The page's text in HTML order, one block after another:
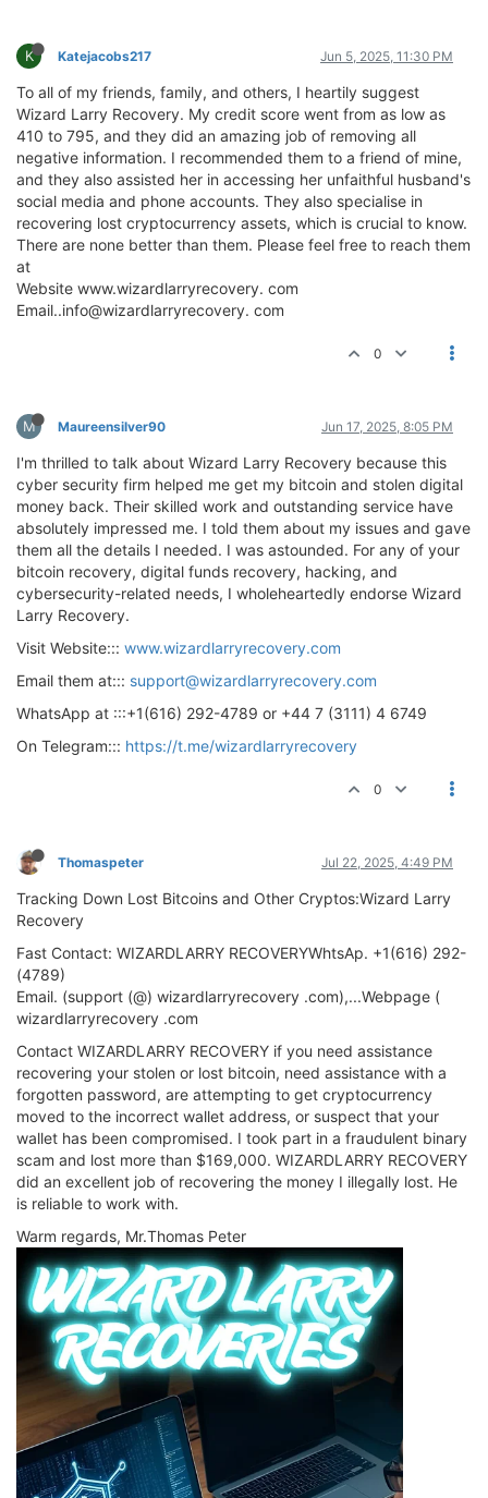
K Katejacobs217 Jun 5, 2025, 11:30 PM
To all of my friends, family, and others, I heartily suggest
Wizard Larry Recovery. My credit score went from as low as
410 to 795, and they did an amazing job of removing all
negative information. I recommended them to a friend of mine,
and they also assisted her in accessing her unfaithful husband's
social media and phone accounts. They also specialise in
recovering lost cryptocurrency assets, which is crucial to know.
There are none better than them. Please feel free to reach them
at
Website www.wizardlarryrecovery. com
Email..info@wizardlarryrecovery. com
0
M Maureensilver90 Jun 17, 2025, 8:05 PM
I'm thrilled to talk about Wizard Larry Recovery because this
cyber security firm helped me get my bitcoin and stolen digital
money back. Their skilled work and outstanding service have
absolutely impressed me. I told them about my issues and gave
them all the details I needed. I was astounded. For any of your
bitcoin recovery, digital funds recovery, hacking, and
cybersecurity-related needs, I wholeheartedly endorse Wizard
Larry Recovery.
Visit Website::: www.wizardlarryrecovery.com
Email them at::: support@wizardlarryrecovery.com
WhatsApp at :::+1(616) 292-4789 or +44 7 (3111) 4 6749
On Telegram::: https://t.me/wizardlarryrecovery
0
Thomaspeter Jul 22, 2025, 4:49 PM
Tracking Down Lost Bitcoins and Other Cryptos:Wizard Larry
Recovery
Fast Contact: WIZARDLARRY RECOVERYWhtsAp. +1(616) 292-
(4789)
Email. (support (@) wizardlarryrecovery .com),...Webpage (
wizardlarryrecovery .com
Contact WIZARDLARRY RECOVERY if you need assistance
recovering your stolen or lost bitcoin, need assistance with a
forgotten password, are attempting to get cryptocurrency
moved to the incorrect wallet address, or suspect that your
wallet has been compromised. I took part in a fraudulent binary
scam and lost more than $169,000. WIZARDLARRY RECOVERY
did an excellent job of recovering the money I illegally lost. He
is reliable to work with.
Warm regards, Mr.Thomas Peter